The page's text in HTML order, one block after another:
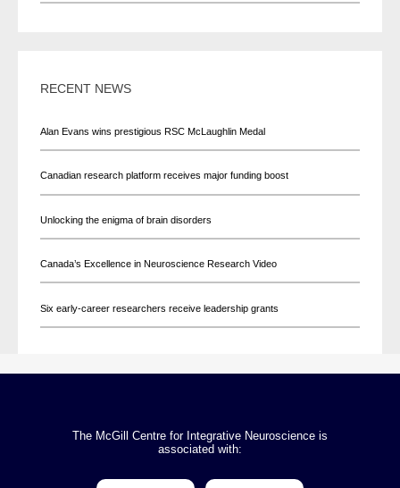
RECENT NEWS
Alan Evans wins prestigious RSC McLaughlin Medal
Canadian research platform receives major funding boost
Unlocking the enigma of brain disorders
Canada’s Excellence in Neuroscience Research Video
Six early-career researchers receive leadership grants
The McGill Centre for Integrative Neuroscience is
associated with: